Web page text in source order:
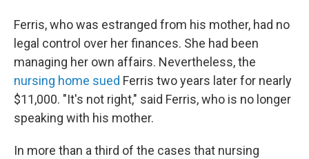
Ferris, who was estranged from his mother, had no
legal control over her finances. She had been
managing her own affairs. Nevertheless, the
nursing home sued Ferris two years later for nearly
$11,000. "It's not right," said Ferris, who is no longer
speaking with his mother.
In more than a third of the cases that nursing